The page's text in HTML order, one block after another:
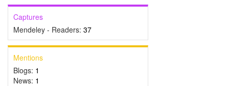
Captures
Mendeley - Readers: 37
Mentions
Blogs: 1
News: 1